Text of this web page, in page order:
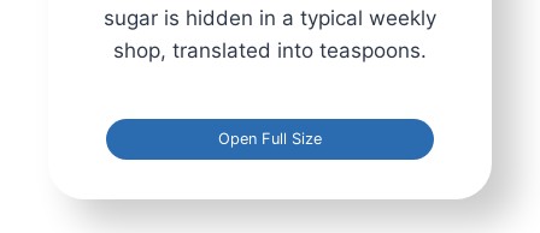
sugar is hidden in a typical weekly
shop, translated into teaspoons.
Open Full Size